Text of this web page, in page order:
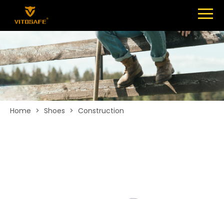
SHOES
ABOUT
NEWS
CONTACT
Home > Shoes > Construction